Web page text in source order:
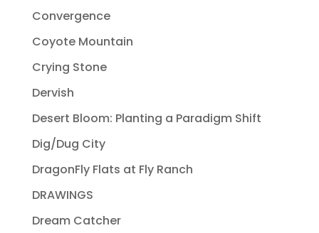
Convergence
Coyote Mountain
Crying Stone
Dervish
Desert Bloom: Planting a Paradigm Shift
Dig/Dug City
DragonFly Flats at Fly Ranch
DRAWINGS
Dream Catcher